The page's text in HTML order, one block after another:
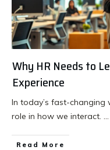
Why HR Needs to
Experience
In today’s fast-
role in how we interact. ...
Read More